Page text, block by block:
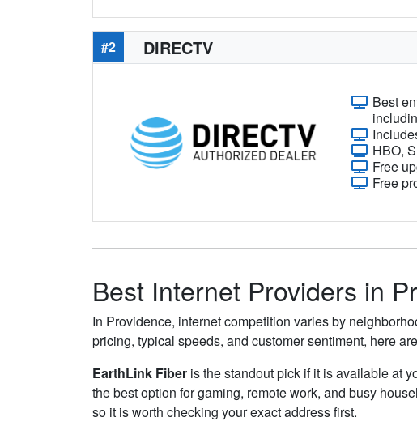
#2 DIRECTV
Best
HBO,
Free
Free
Best Internet Providers in
In Providence, internet competition varies by
pricing, typical speeds, and customer sentiment, here
EarthLink Fiber is the standout pick if it is available at
the best option for gaming, remote work, and busy
so it is worth checking your exact address first.